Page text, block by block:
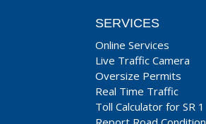
SERVICES
Online Services
Live Traffic Camera
Oversize Permits
Real Time Traffic
Toll Calculator for SR 1